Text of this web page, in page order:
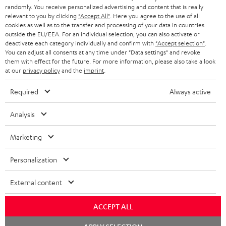
BLUETOOTH HEADPHONES
STEREO COMPLETE SYSTEMS
SPEAKERS
ULTIMA
IN-EAR
FANSHOP
NEW RELEASES
ADVANTAGES
TEUFEL STORY
MANAGEMENT
BELGIUM
FRANCE
POLAND
ITALY
USA
OTHER COUNTRIES
All information on this website is subject to change without notice including
technical changes, errors and omissions. Pictured accessories are not
Imprint Conditions
randomly. You receive personalized advertising and content that is really
relevant to you by clicking "Accept All" . Here you agree to the use of all
cookies as well as to the transfer and processing of your data in countries
outside the EU/EEA. For an individual selection, you can also activate or
deactivate each category individually and confirm with "Accept selection"
You can adjust all consents at any time under "Data settings" and revoke
them with effect for the future. For more information, please also take a look
at our privacy policyand the imprint
Required Always active
Analysis
Marketing
Personalization
External content
ACCEPT ALL